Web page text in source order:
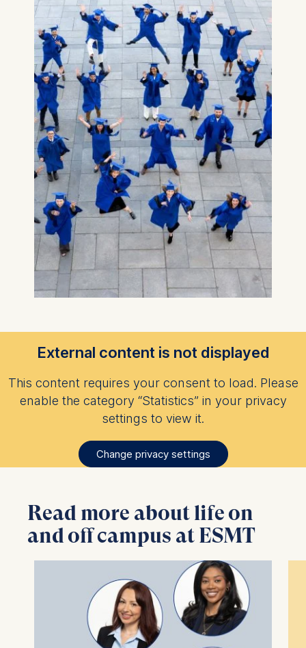
External content is not displayed
This content requires your consent to load. Please
enable the category “Statistics” in your privacy
settings to view it.
Change privacy settings
Read more about life on
and off campus at ESMT